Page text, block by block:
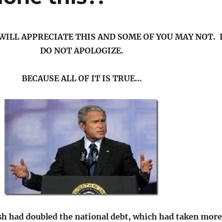
APPRECIATE THIS AND SOME OF YOU MAY NOT.
DO NOT APOLOGIZE.
BECAUSE ALL OF IT IS TRUE…
had doubled the national debt, which had taken more